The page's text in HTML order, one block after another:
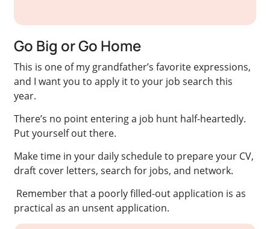
Go Big or Go Home
This is one of my grandfather’s favorite expressions,
and I want you to apply it to your job search this
year.
There’s no point entering a job hunt half-heartedly.
Put yourself out there.
Make time in your daily schedule to prepare your CV,
draft cover letters, search for jobs, and network.
Remember that a poorly filled-out application is as
practical as an unsent application.